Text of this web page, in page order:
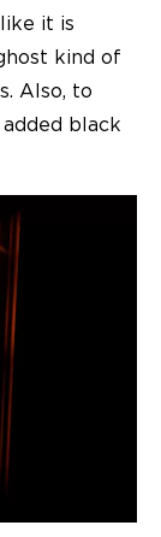
it is
kind of
Also, to
black